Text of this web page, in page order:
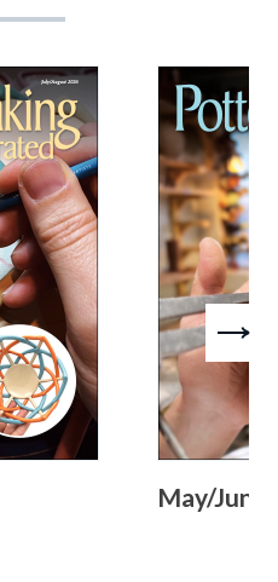
May/June